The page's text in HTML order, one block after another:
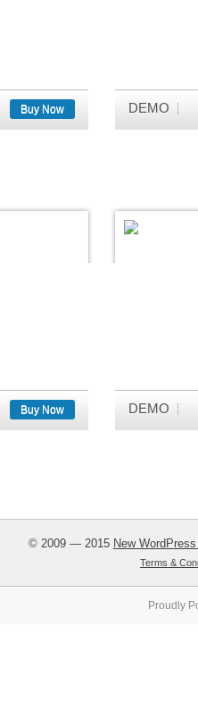
Buy Now DEMO
Buy Now DEMO
© 2009 — 2015 New
Terms &
Proudly